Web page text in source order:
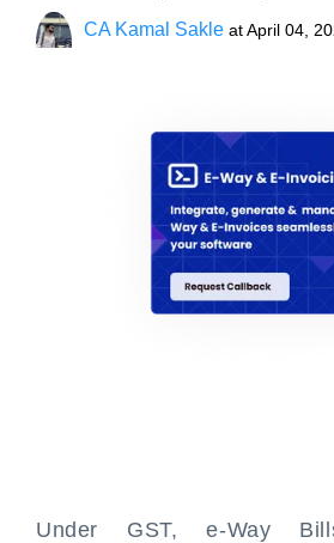
CA Kamal Sakle atApril 04,
Under GST, e-Way